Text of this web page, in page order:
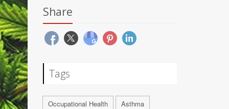
Share
Tags
Occupational Health
Asthma